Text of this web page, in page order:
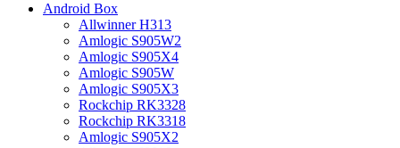
Android Box
Allwinner H313
Amlogic S905W2
Amlogic S905X4
Amlogic S905W
Amlogic S905X3
Rockchip RK3328
Rockchip RK3318
Amlogic S905X2